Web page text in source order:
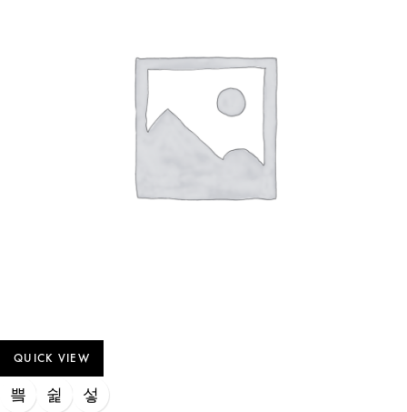
QUICK VIEW